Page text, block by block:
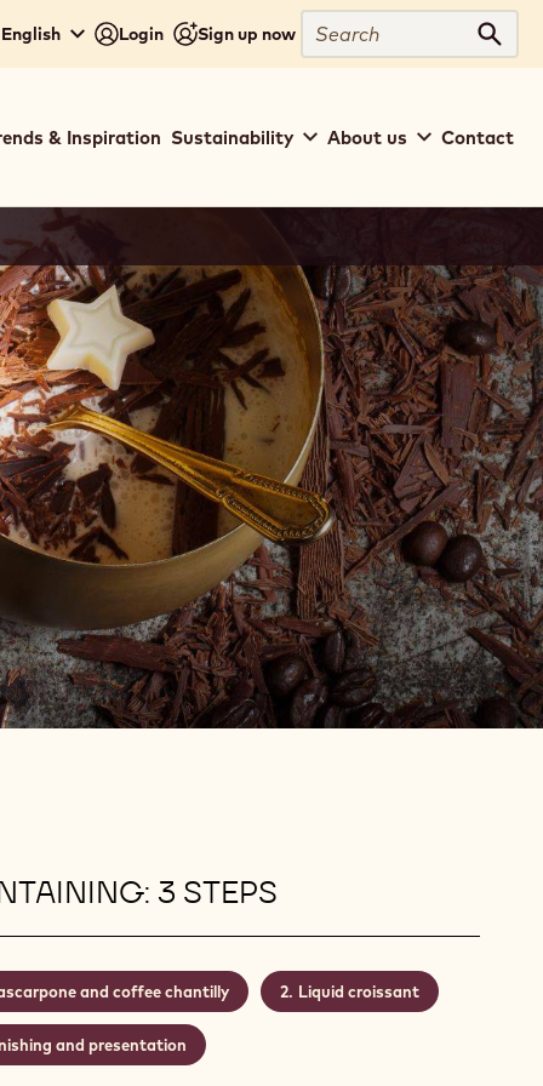
Login Sign up now
Search
& Inspiration Sustainability About us Contact
3 STEPS
and coffee chantilly Liquid croissant
and presentation